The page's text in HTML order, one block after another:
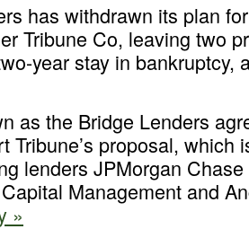
has withdrawn its plan
Tribune Co, leaving two
year stay in bankruptcy,
as the Bridge Lenders
Tribune’s proposal, which
lenders JPMorgan
Management and
»